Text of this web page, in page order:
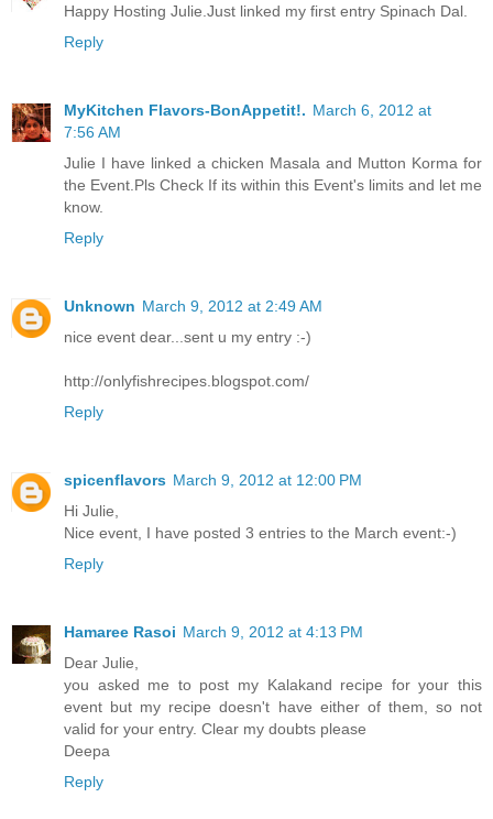
Happy Hosting Julie.Just linked my first entry Spinach Dal.
Reply
MyKitchen Flavors-BonAppetit!. March 6, 2012 at
7:56 AM
Julie I have linked a chicken Masala and Mutton Korma for
the Event.Pls Check If its within this Event's limits and let me
know.
Reply
Unknown March 9, 2012 at 2:49 AM
nice event dear...sent u my entry :-)
http://onlyfishrecipes.blogspot.com/
Reply
spicenflavors March 9, 2012 at 12:00 PM
Hi Julie,
Nice event, I have posted 3 entries to the March event:-)
Reply
Hamaree Rasoi March 9, 2012 at 4:13 PM
Dear Julie,
you asked me to post my Kalakand recipe for your this
event but my recipe doesn't have either of them, so not
valid for your entry. Clear my doubts please
Deepa
Reply